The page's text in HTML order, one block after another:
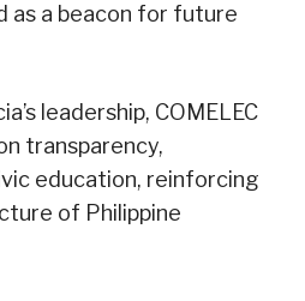
as a beacon for future
leadership, COMELEC
transparency,
education, reinforcing
of Philippine